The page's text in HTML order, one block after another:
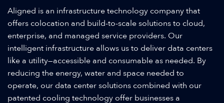
Aligned is an infrastructure technology company that
offers colocation and build-to-scale solutions to cloud,
enterprise, and managed service providers. Our
intelligent infrastructure allows us to deliver data centers
like a utility—accessible and consumable as needed. By
reducing the energy, water and space needed to
operate, our data center solutions combined with our
patented cooling technology offer businesses a